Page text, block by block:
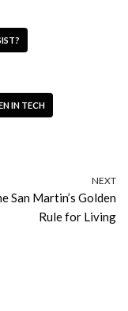
IN TECH
NEXT
San Martin’s Golden
Rule for Living